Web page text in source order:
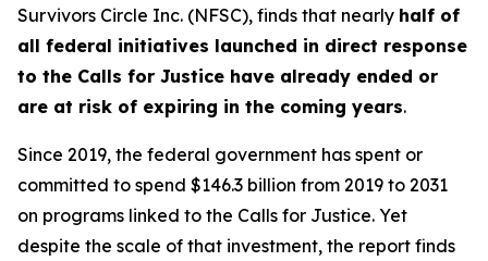
Survivors Circle Inc. (NFSC), finds that nearly half of
all federal initiatives launched in direct response
to the Calls for Justice have already ended or
are at risk of expiring in the coming years.
Since 2019, the federal government has spent or
committed to spend $146.3 billion from 2019 to 2031
on programs linked to the Calls for Justice. Yet
despite the scale of that investment, the report finds